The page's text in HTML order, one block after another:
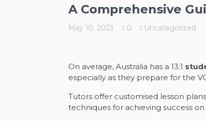
A Comprehensive
May 10, 2023 0 Uncategorized
On average, Australia has a 13:1
especially as they prepare for the
Tutors offer customised lesson
techniques for achieving success on